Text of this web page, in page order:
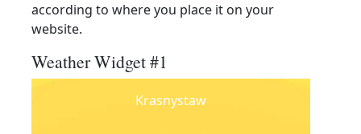
according to where you place it on your
website.
Weather Widget #1
Krasnystaw